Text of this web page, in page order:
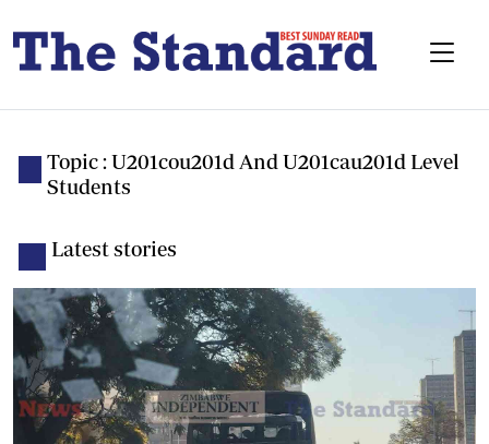
Topic : U201cou201d And U201cau201d Level
Students
Latest stories